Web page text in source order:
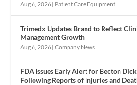
Aug 6, 2026 | Patient Care Equipment
Trimedx Updates Brand to Reflect
Management Growth
Aug 6, 2026 |Company News
FDA Issues Early Alert for Becton
Following Reports of Injuries and